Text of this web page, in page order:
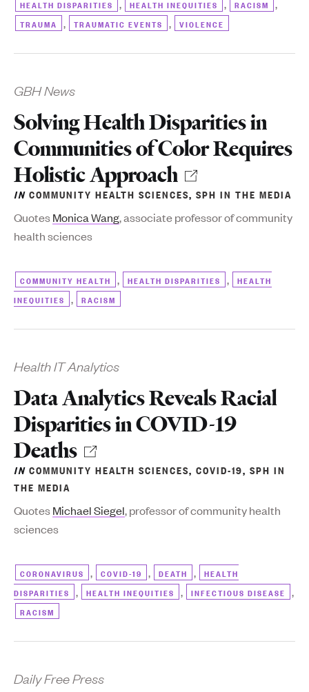
HEALTH DISPARITIES , HEALTH INEQUITIES , RACISM ,
TRAUMA , TRAUMATIC EVENTS , VIOLENCE
GBH News
Solving Health Disparities in
Communities of Color Requires
Holistic Approach
IN COMMUNITY HEALTH SCIENCES, SPH IN THE MEDIA
QuotesMonica Wang, associate professor of community
health sciences
COMMUNITY HEALTH , HEALTH DISPARITIES ,
HEALTH
INEQUITIES
, RACISM
Health IT Analytics
Data Analytics Reveals Racial
Disparities in COVID-19
Deaths
IN COMMUNITY HEALTH SCIENCES, COVID-19, SPH IN
THE MEDIA
QuotesMichael Siegel, professor of community health
sciences
CORONAVIRUS , COVID-19 , DEATH ,
HEALTH
DISPARITIES
, HEALTH INEQUITIES , INFECTIOUS DISEASE ,
RACISM
Daily Free Press